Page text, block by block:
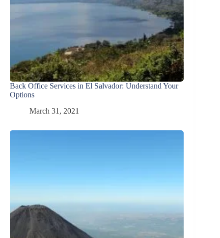
Back Office Services in El Salvador: Understand Your
Options
March 31, 2021